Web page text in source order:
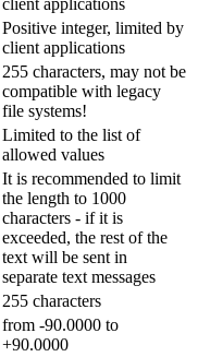
client applications
Positive integer, limited by
client applications
255 characters, may not be
compatible with legacy
file systems!
Limited to the list of
allowed values
It is recommended to limit
the length to 1000
characters - if it is
exceeded, the rest of the
text will be sent in
separate text messages
255 characters
from -90.0000 to
+90.0000